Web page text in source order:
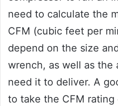
need to calculate the
CFM (cubic feet per
depend on the size
wrench, as well as the
need it to deliver. A
to take the CFM